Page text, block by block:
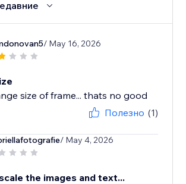
/ May 16, 2026
size of frame... thats no good
Полезно (1)
/ May 4, 2026
the images and text...